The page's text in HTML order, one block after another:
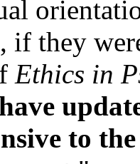
if they
Ethics in
to